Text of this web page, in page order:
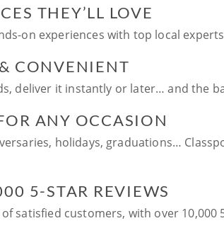
THEY’LL LOVE
on experiences with top local
CONVENIENT
deliver it instantly or later… and the
ANY OCCASION
holidays, graduations…
5-STAR REVIEWS
satisfied customers, with over 10,000